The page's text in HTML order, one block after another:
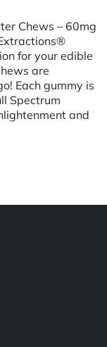
Chews – 60mg
for your edible
are
Each gummy is
Spectrum
and